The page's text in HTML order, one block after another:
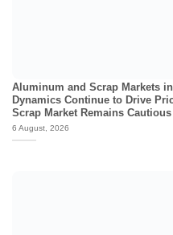
Aluminum and Scrap Markets
Dynamics Continue to Drive
Scrap Market Remains Cautious
6 August, 2026